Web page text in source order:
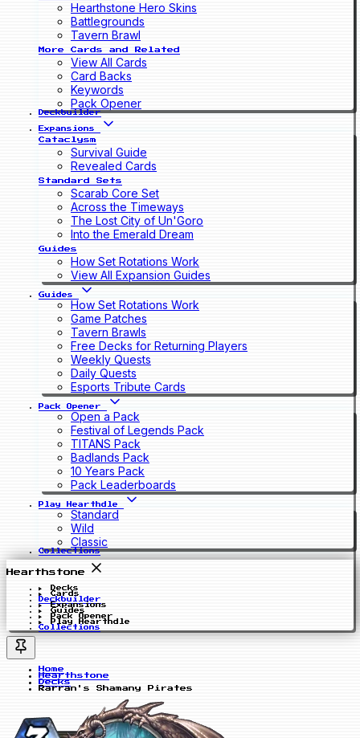
Hearthstone Hero Skins
Battlegrounds
Tavern Brawl
More Cards and Related
View All Cards
Card Backs
Keywords
Pack Opener
Deckbuilder
Expansions
Cataclysm
Survival Guide
Revealed Cards
Standard Sets
Scarab Core Set
Across the Timeways
The Lost City of Un'Goro
Into the Emerald Dream
Guides
How Set Rotations Work
View All Expansion Guides
Guides
How Set Rotations Work
Game Patches
Tavern Brawls
Free Decks for Returning Players
Weekly Quests
Daily Quests
Esports Tribute Cards
Pack Opener
Open a Pack
Festival of Legends Pack
TITANS Pack
Badlands Pack
10 Years Pack
Pack Leaderboards
Play Hearthdle
Standard
Wild
Classic
Collections
Hearthstone
Decks
Cards
Deckbuilder
Expansions
Guides
Pack Opener
Play Hearthdle
Collections
Home
Hearthstone
Decks
Rarran's Shamany Pirates